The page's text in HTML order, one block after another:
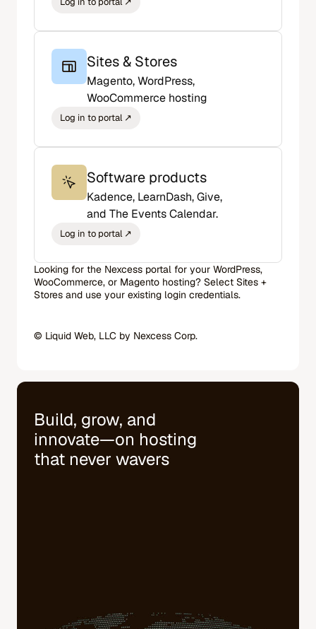
Sites & Stores
Magento, WordPress,
WooCommerce hosting
Software products
Kadence, LearnDash, Give,
and The Events Calendar.
Looking for the Nexcess portal for your WordPress,
WooCommerce, or Magento hosting? Select Sites +
Stores and use your existing login credentials.
© Liquid Web, LLC by Nexcess Corp.
Build, grow, and
innovate—on hosting
that never wavers